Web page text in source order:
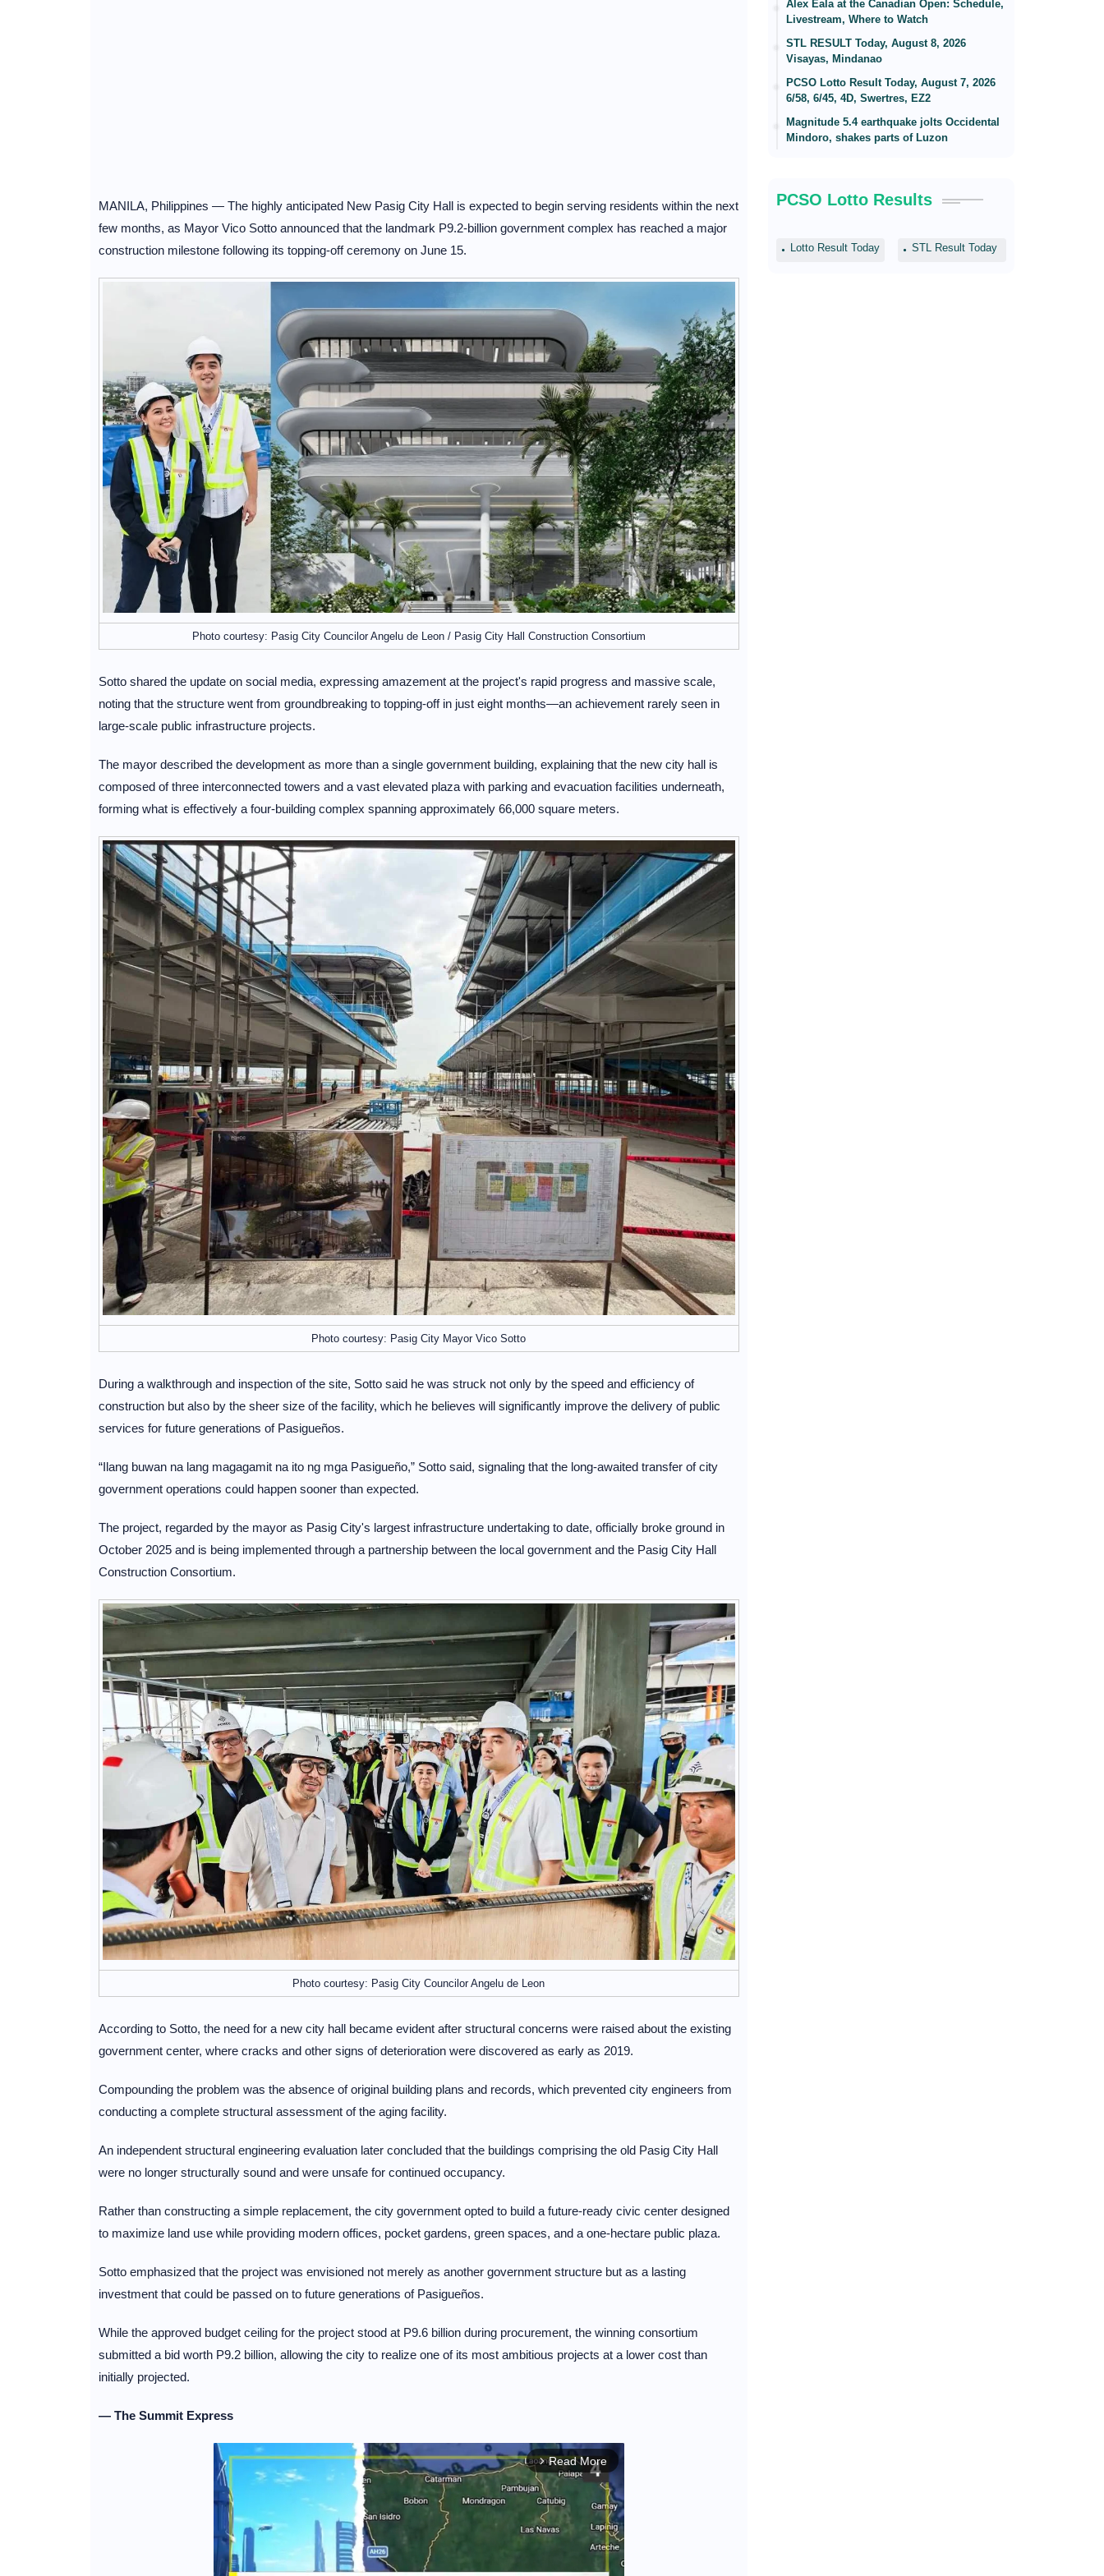
MANILA, Philippines — The highly anticipated New Pasig City Hall is expected to begin serving residents within the next
few months, as Mayor Vico Sotto announced that the landmark P9.2-billion government complex has reached a major
construction milestone following its topping-off ceremony on June 15.
Photo courtesy: Pasig City Councilor Angelu de Leon / Pasig City Hall Construction Consortium
Sotto shared the update on social media, expressing amazement at the project's rapid progress and massive scale,
noting that the structure went from groundbreaking to topping-off in just eight months—an achievement rarely seen in
large-scale public infrastructure projects.
The mayor described the development as more than a single government building, explaining that the new city hall is
composed of three interconnected towers and a vast elevated plaza with parking and evacuation facilities underneath,
forming what is effectively a four-building complex spanning approximately 66,000 square meters.
Photo courtesy: Pasig City Mayor Vico Sotto
During a walkthrough and inspection of the site, Sotto said he was struck not only by the speed and efficiency of
construction but also by the sheer size of the facility, which he believes will significantly improve the delivery of public
services for future generations of Pasigueños.
“Ilang buwan na lang magagamit na ito ng mga Pasigueño,” Sotto said, signaling that the long-awaited transfer of city
government operations could happen sooner than expected.
The project, regarded by the mayor as Pasig City's largest infrastructure undertaking to date, officially broke ground in
October 2025 and is being implemented through a partnership between the local government and the Pasig City Hall
Construction Consortium.
Photo courtesy: Pasig City Councilor Angelu de Leon
According to Sotto, the need for a new city hall became evident after structural concerns were raised about the existing
government center, where cracks and other signs of deterioration were discovered as early as 2019.
Compounding the problem was the absence of original building plans and records, which prevented city engineers from
conducting a complete structural assessment of the aging facility.
An independent structural engineering evaluation later concluded that the buildings comprising the old Pasig City Hall
were no longer structurally sound and were unsafe for continued occupancy.
Rather than constructing a simple replacement, the city government opted to build a future-ready civic center designed
to maximize land use while providing modern offices, pocket gardens, green spaces, and a one-hectare public plaza.
Sotto emphasized that the project was envisioned not merely as another government structure but as a lasting
investment that could be passed on to future generations of Pasigueños.
While the approved budget ceiling for the project stood at P9.6 billion during procurement, the winning consortium
submitted a bid worth P9.2 billion, allowing the city to realize one of its most ambitious projects at a lower cost than
initially projected.
— The Summit Express
arrow_forward_ios Read More
Alex Eala at the Canadian Open: Schedule,
Livestream, Where to Watch
STL RESULT Today, August 8, 2026
Visayas, Mindanao
PCSO Lotto Result Today, August 7, 2026
6/58, 6/45, 4D, Swertres, EZ2
Magnitude 5.4 earthquake jolts Occidental
Mindoro, shakes parts of Luzon
PCSO Lotto Results
Lotto Result Today STL Result Today